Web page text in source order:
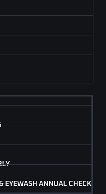
EYEWASH ANNUAL CHECK